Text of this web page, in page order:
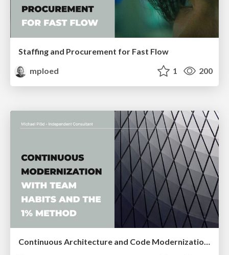
Staffing and Procurement for Fast Flow
mploed
1 200